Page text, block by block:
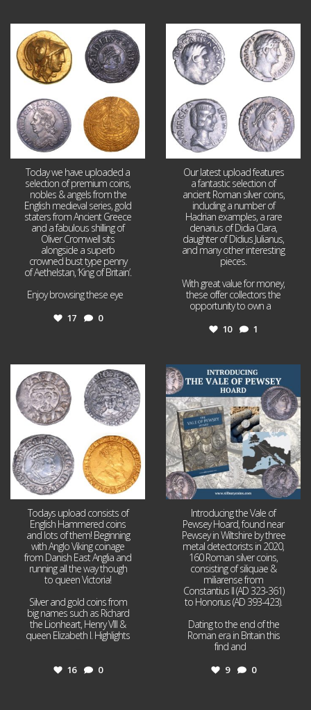
Aug 4
17 0
Today we have uploaded a
selection of premium coins,
nobles & angels from the
English medieval series, gold
staters from Ancient Greece
and a fabulous shilling of
Oliver Cromwell sits
alongside a superb
crowned bust type penny
of Aethelstan, ‘King of Britain’.
Enjoy browsing these eye
17 0
10 1
Our latest upload features
a fantastic selection of
ancient Roman silver coins,
including a number of
Hadrian examples, a rare
denarius of Didia Clara,
daughter of Didius Julianus,
and many other interesting
pieces.
With great value for money,
these offer collectors the
opportunity to own a
10 1
Jul 21
16 0
Todays upload consists of
English Hammered coins
and lots of them! Beginning
with Anglo Viking coinage
from Danish East Anglia and
running all the way though
to queen Victoria!
Silver and gold coins from
big names such as Richard
the Lionheart, Henry VIII &
queen Elizabeth I. Highlights
16 0
Jul 14
9
Introducing the Vale of
Pewsey Hoard, found near
Pewsey in Wiltshire by three
metal detectorists in 2020,
160 Roman silver coins,
consisting of siliquae &
miliarense from
Constantius II (AD 323-361)
to Honorius (AD 393-423).
Dating to the end of the
Roman era in Britain this
find and
9 0